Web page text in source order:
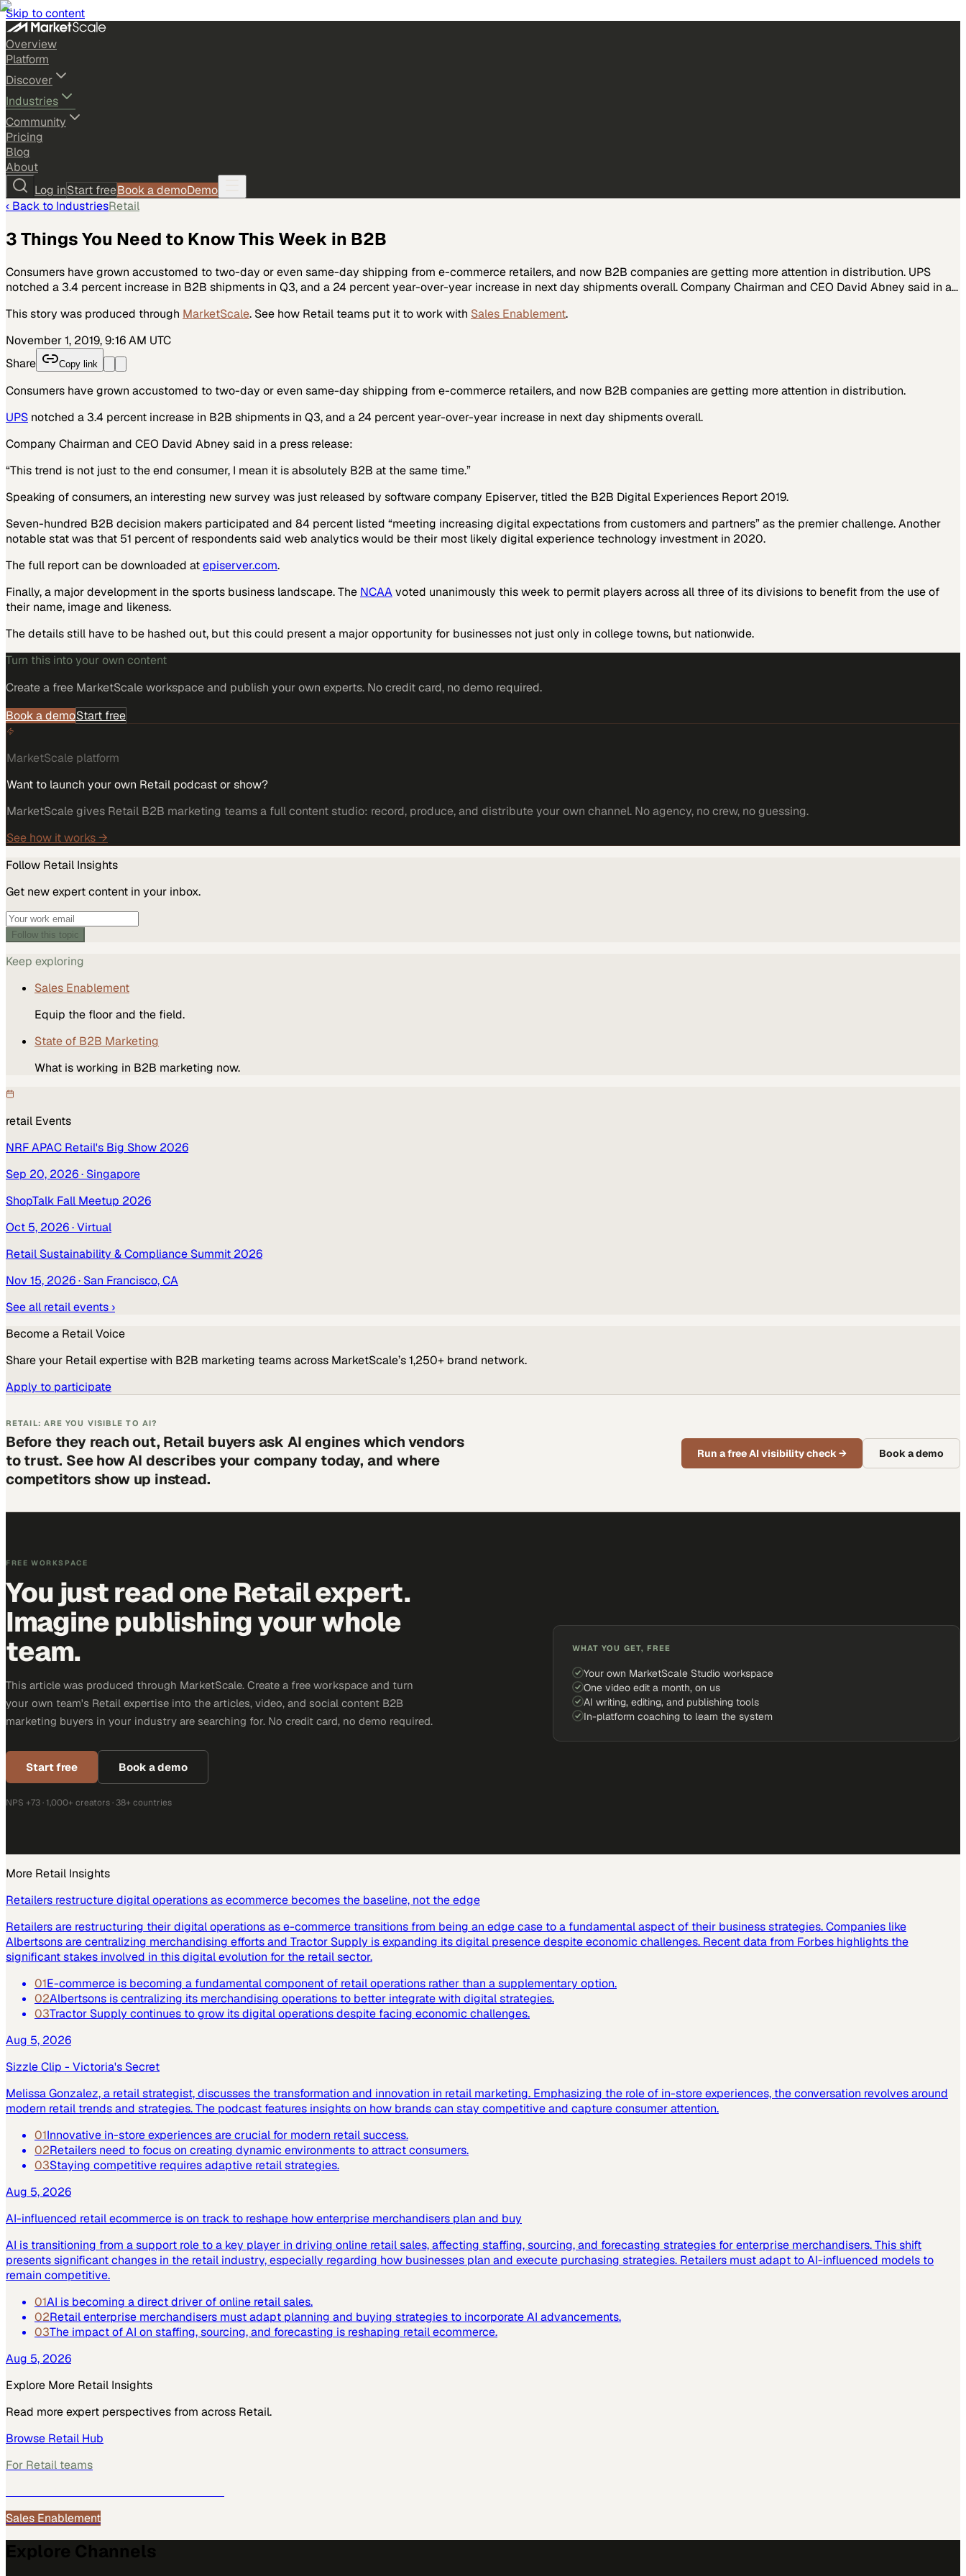
Skip to content
Overview
Platform
Discover
Industries
Community
Pricing
Blog
About
Log inStart freeBook a demoDemo
‹ Back to IndustriesRetail
3 Things You Need to Know This Week in B2B
Consumers have grown accustomed to two-day or even same-day shipping from e-commerce retailers, and now B2B companies are getting more attention in distribution. UPS
notched a 3.4 percent increase in B2B shipments in Q3, and a 24 percent year-over-year increase in next day shipments overall. Company Chairman and CEO David Abney said in a…
This story was produced through MarketScale. See how Retail teams put it to work with Sales Enablement.
November 1, 2019, 9:16 AM UTC
Share
Copy link
Consumers have grown accustomed to two-day or even same-day shipping from e-commerce retailers, and now B2B companies are getting more attention in distribution.
UPS notched a 3.4 percent increase in B2B shipments in Q3, and a 24 percent year-over-year increase in next day shipments overall.
Company Chairman and CEO David Abney said in a press release:
“This trend is not just to the end consumer, I mean it is absolutely B2B at the same time.”
Speaking of consumers, an interesting new survey was just released by software company Episerver, titled the B2B Digital Experiences Report 2019.
Seven-hundred B2B decision makers participated and 84 percent listed “meeting increasing digital expectations from customers and partners” as the premier challenge. Another
notable stat was that 51 percent of respondents said web analytics would be their most likely digital experience technology investment in 2020.
The full report can be downloaded atepiserver.com.
Finally, a major development in the sports business landscape. The NCAAvoted unanimously this week to permit players across all three of its divisions to benefit from the use of
their name, image and likeness.
The details still have to be hashed out, but this could present a major opportunity for businesses not just only in college towns, but nationwide.
Turn this into your own content
Create a free MarketScale workspace and publish your own experts. No credit card, no demo required.
Book a demoStart free
MarketScale platform
Want to launch your own Retail podcast or show?
MarketScale gives Retail B2B marketing teams a full content studio: record, produce, and distribute your own channel. No agency, no crew, no guessing.
See how it works →
Follow Retail Insights
Get new expert content in your inbox.
Follow this topic
Keep exploring
Sales Enablement
Equip the floor and the field.
State of B2B Marketing
What is working in B2B marketing now.
retail Events
NRF APAC Retail's Big Show 2026
Sep 20, 2026· Singapore
ShopTalk Fall Meetup 2026
Oct 5, 2026· Virtual
Retail Sustainability & Compliance Summit 2026
Nov 15, 2026· San Francisco, CA
See all retailevents ›
Become a RetailVoice
Share your Retailexpertise with B2B marketing teams across MarketScale’s 1,250+ brand network.
Apply to participate
RETAIL: ARE YOU VISIBLE TO AI?
Before they reach out, Retail buyers ask AI engines which vendors
to trust. See how AI describes your company today, and where
competitors show up instead.
Run a free AI visibility check→ Book a demo
FREE WORKSPACE
You just read one Retail expert.
Imagine publishing your whole
team.
This article was produced through MarketScale. Create a free workspace and turn
your own team's Retail expertise into the articles, video, and social content B2B
marketing buyers in your industry are searching for. No credit card, no demo required.
Start free Book a demo
NPS +73 · 1,000+ creators · 38+ countries
WHAT YOU GET, FREE
Your own MarketScale Studio workspace
One video edit a month, on us
AI writing, editing, and publishing tools
In-platform coaching to learn the system
More Retail Insights
Retailers restructure digital operations as ecommerce becomes the baseline, not the edge
Retailers are restructuring their digital operations as e-commerce transitions from being an edge case to a fundamental aspect of their business strategies. Companies like
Albertsons are centralizing merchandising efforts and Tractor Supply is expanding its digital presence despite economic challenges. Recent data from Forbes highlights the
significant stakes involved in this digital evolution for the retail sector.
01E-commerce is becoming a fundamental component of retail operations rather than a supplementary option.
02Albertsons is centralizing its merchandising operations to better integrate with digital strategies.
03Tractor Supply continues to grow its digital operations despite facing economic challenges.
Aug 5, 2026
Sizzle Clip - Victoria's Secret
Melissa Gonzalez, a retail strategist, discusses the transformation and innovation in retail marketing. Emphasizing the role of in-store experiences, the conversation revolves around
modern retail trends and strategies. The podcast features insights on how brands can stay competitive and capture consumer attention.
01Innovative in-store experiences are crucial for modern retail success.
02Retailers need to focus on creating dynamic environments to attract consumers.
03Staying competitive requires adaptive retail strategies.
Aug 5, 2026
AI-influenced retail ecommerce is on track to reshape how enterprise merchandisers plan and buy
AI is transitioning from a support role to a key player in driving online retail sales, affecting staffing, sourcing, and forecasting strategies for enterprise merchandisers. This shift
presents significant changes in the retail industry, especially regarding how businesses plan and execute purchasing strategies. Retailers must adapt to AI-influenced models to
remain competitive.
01AI is becoming a direct driver of online retail sales.
02Retail enterprise merchandisers must adapt planning and buying strategies to incorporate AI advancements.
03The impact of AI on staffing, sourcing, and forecasting is reshaping retail ecommerce.
Aug 5, 2026
Explore More Retail Insights
Read more expert perspectives from across Retail.
Browse Retail Hub
For Retail teams
Sales Enablement